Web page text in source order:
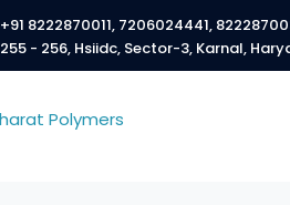
+91 8222870011, 7206024441,
255 - 256, Hsiidc, Sector-3, Karnal,